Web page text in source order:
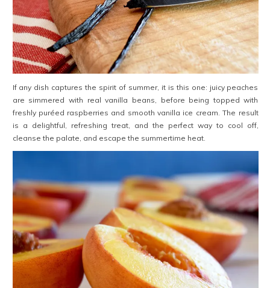
If any dish captures the spirit of summer, it is this one: juicy peaches
are simmered with real vanilla beans, before being topped with
freshly puréed raspberries and smooth vanilla ice cream. The result
is a delightful, refreshing treat, and the perfect way to cool off,
cleanse the palate, and escape the summertime heat.